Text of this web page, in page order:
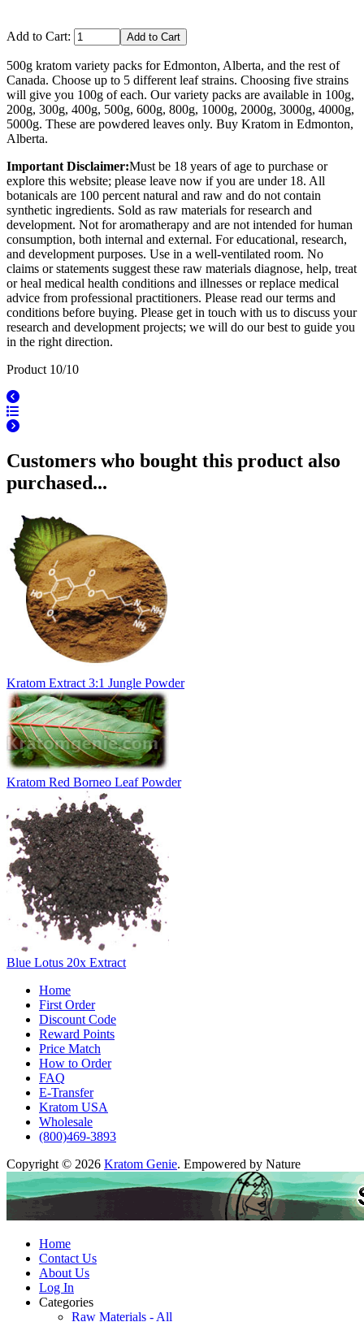
Add to Cart:
500g kratom variety packs for Edmonton, Alberta, and the rest of
Canada. Choose up to 5 different leaf strains. Choosing five strains
will give you 100g of each. Our variety packs are available in 100g,
200g, 300g, 400g, 500g, 600g, 800g, 1000g, 2000g, 3000g, 4000g,
5000g. These are powdered leaves only. Buy Kratom in Edmonton,
Alberta.
Important Disclaimer:Must be 18 years of age to purchase or
explore this website; please leave now if you are under 18. All
botanicals are 100 percent natural and raw and do not contain
synthetic ingredients. Sold as raw materials for research and
development. Not for aromatherapy and are not intended for human
consumption, both internal and external. For educational, research,
and development purposes. Use in a well-ventilated room. No
claims or statements suggest these raw materials diagnose, help, treat
or heal medical health conditions and illnesses or replace medical
advice from professional practitioners. Please read our terms and
conditions before buying. Please get in touch with us to discuss your
research and development projects; we will do our best to guide you
in the right direction.
Product 10/10
Customers who bought this product also
purchased...
Kratom Extract 3:1 Jungle Powder
Kratom Red Borneo Leaf Powder
Blue Lotus 20x Extract
Home
First Order
Discount Code
Reward Points
Price Match
How to Order
FAQ
E-Transfer
Kratom USA
Wholesale
(800)469-3893
Copyright © 2026 Kratom Genie. Empowered by Nature
Home
Contact Us
About Us
Log In
Categories
Raw Materials - All